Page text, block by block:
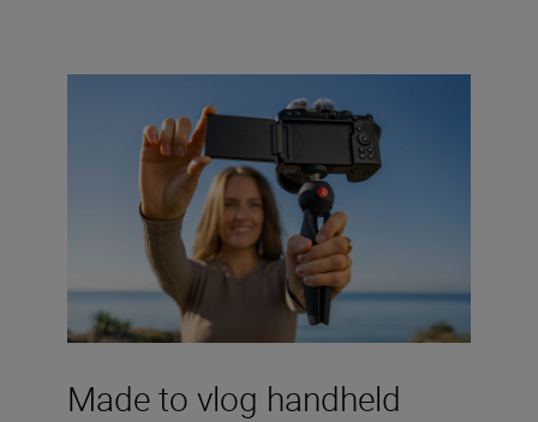
Made to vlog handheld